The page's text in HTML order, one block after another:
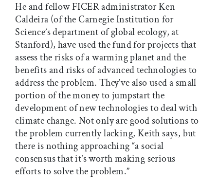
He and fellow FICER administrator Ken
Caldeira (of the Carnegie Institution for
Science’s department of global ecology, at
Stanford), have used the fund for projects that
assess the risks of a warming planet and the
benefits and risks of advanced technologies to
address the problem. They’ve also used a small
portion of the money to jumpstart the
development of new technologies to deal with
climate change. Not only are good solutions to
the problem currently lacking, Keith says, but
there is nothing approaching “a social
consensus that it’s worth making serious
efforts to solve the problem.”